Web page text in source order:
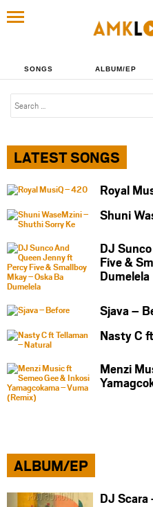
SONGS ALBUM/EP
LATEST SONGS
Royal
Shuni
DJ
Five &
Dumelela
Sjava –
Nasty C
Menzi
ALBUM/EP
DJ Scara